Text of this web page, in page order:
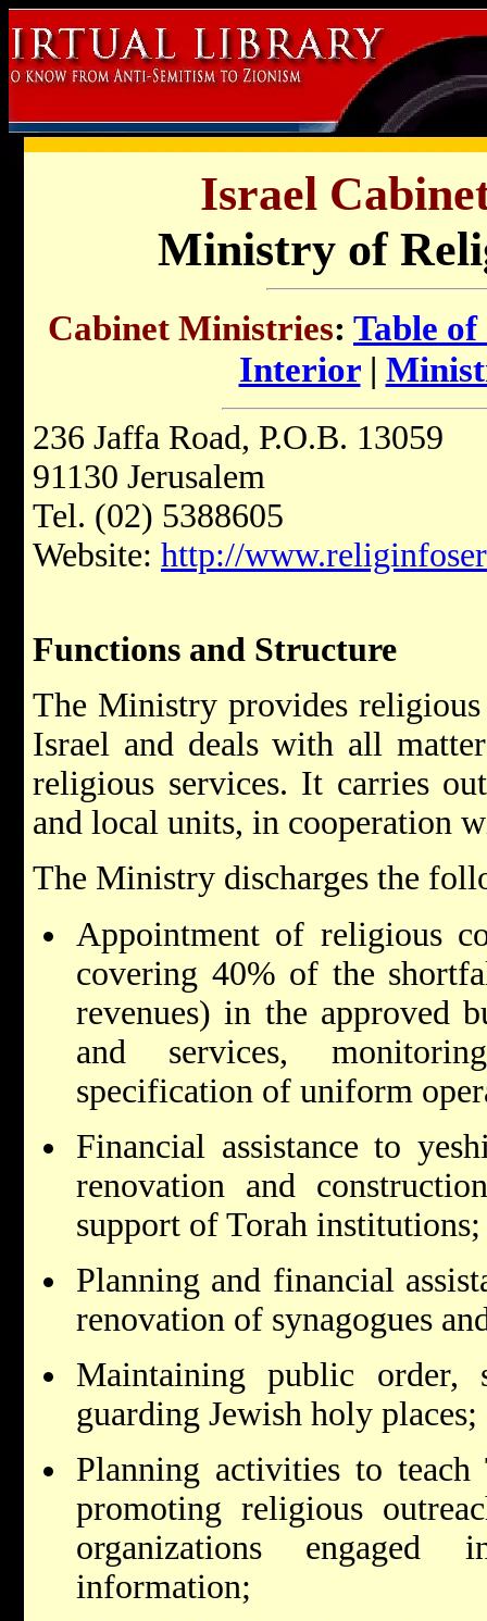
Israel
Ministry of
Cabinet Ministries: Table
Interior|
236 Jaffa Road, P.O.B. 13059
91130 Jerusalem
Tel. (02) 5388605
Website: http://
Functions and Structure
The Ministry provides
Israel and deals with all
religious services. It carries
and local units, in cooperation
The Ministry discharges the
Appointment of religious
covering 40% of the
revenues) in the approved
and services,
specification of uniform
Financial assistance to
renovation and
support of Torah institutions;
Planning and financial
renovation of synagogues
Maintaining public order,
guarding Jewish holy places;
Planning activities to
promoting religious
organizations engaged
information;